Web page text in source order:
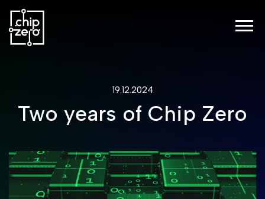
19.12.2024
Two years of Chip Zero